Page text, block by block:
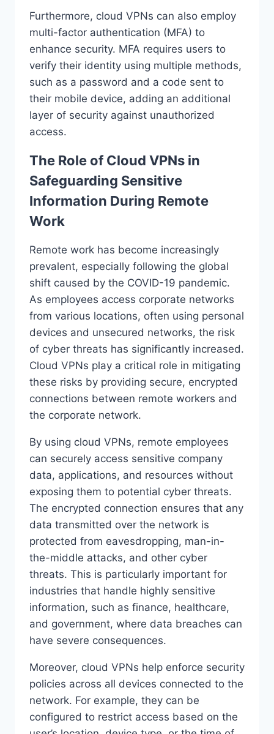
Furthermore, cloud VPNs can also employ
multi-factor authentication (MFA) to
enhance security. MFA requires users to
verify their identity using multiple methods,
such as a password and a code sent to
their mobile device, adding an additional
layer of security against unauthorized
access.
The Role of Cloud VPNs in
Safeguarding Sensitive
Information During Remote
Work
Remote work has become increasingly
prevalent, especially following the global
shift caused by the COVID-19 pandemic.
As employees access corporate networks
from various locations, often using personal
devices and unsecured networks, the risk
of cyber threats has significantly increased.
Cloud VPNs play a critical role in mitigating
these risks by providing secure, encrypted
connections between remote workers and
the corporate network.
By using cloud VPNs, remote employees
can securely access sensitive company
data, applications, and resources without
exposing them to potential cyber threats.
The encrypted connection ensures that any
data transmitted over the network is
protected from eavesdropping, man-in-
the-middle attacks, and other cyber
threats. This is particularly important for
industries that handle highly sensitive
information, such as finance, healthcare,
and government, where data breaches can
have severe consequences.
Moreover, cloud VPNs help enforce security
policies across all devices connected to the
network. For example, they can be
configured to restrict access based on the